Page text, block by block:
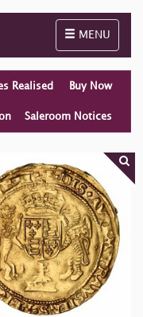
Toggle
MENU
Realised Buy Now
Saleroom Notices